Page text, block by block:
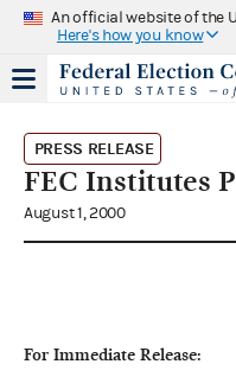
An official website of the
Here's how you know
PRESS RELEASE
FEC Institutes
August 1, 2000
For Immediate Release: